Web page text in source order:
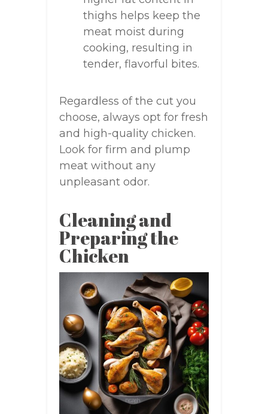
thighs helps keep the
meat moist during
cooking, resulting in
tender, flavorful bites.
Regardless of the cut you
choose, always opt for fresh
and high-quality chicken.
Look for firm and plump
meat without any
unpleasant odor.
Cleaning and
Preparing the
Chicken